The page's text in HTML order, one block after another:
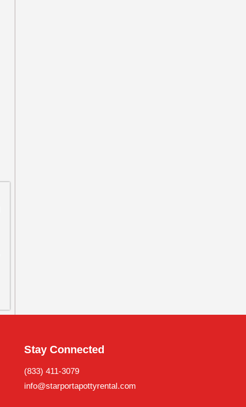
Stay Connected
(833) 411-3079
info@starportapottyrental.com